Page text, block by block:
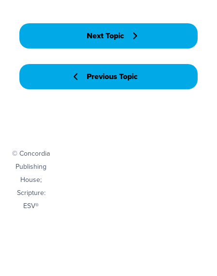
Previous Topic
Next Topic
© Concordia
Publishing
House;
Scripture:
ESV®